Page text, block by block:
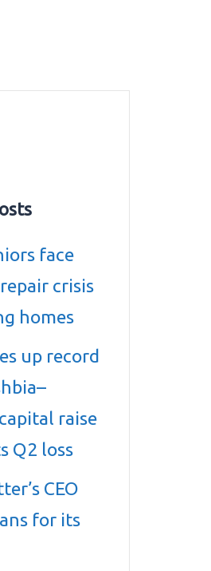
face
crisis
homes
up record
raise
Q2 loss
CEO
for its